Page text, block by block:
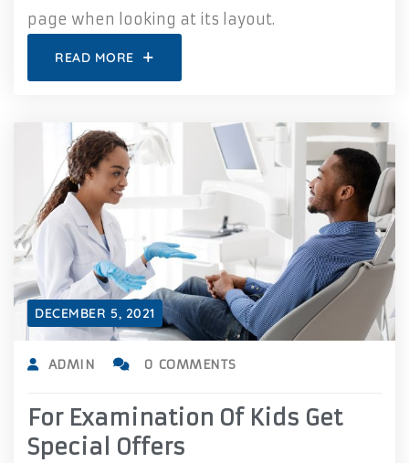
page when looking at its layout.
READ MORE
DECEMBER 5, 2021
ADMIN 0 COMMENTS
For Examination Of Kids Get
Special Offers